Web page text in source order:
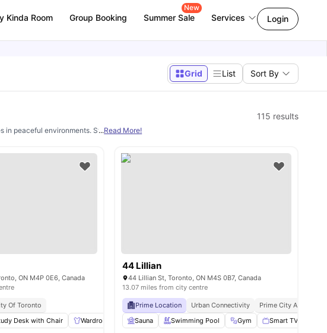
Kinda Room Group Booking Summer Sale
New
Services Login
Grid List Sort By
115 results
in peaceful environments. Students get to enjoy fully furnished rooms near institutions like
...Read More!
Sauna View all11 amenities
ON M4P 0E6, Canada
Of Toronto
Desk with Chair Wardrobe Living Area Shared Bathroom View all10amenities
44 Lillian
44 Lillian St, Toronto, ON M4S 0B7, Canada
13.07 miles from city centre
Prime Location Urban Connectivity Prime City Access
Sauna
Swimming Pool Gym Smart TV